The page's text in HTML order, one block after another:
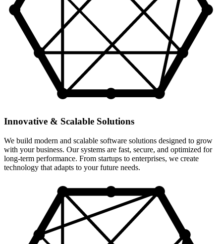
Innovative & Scalable Solutions
We build modern and scalable software solutions designed to grow
with your business. Our systems are fast, secure, and optimized for
long-term performance. From startups to enterprises, we create
technology that adapts to your future needs.